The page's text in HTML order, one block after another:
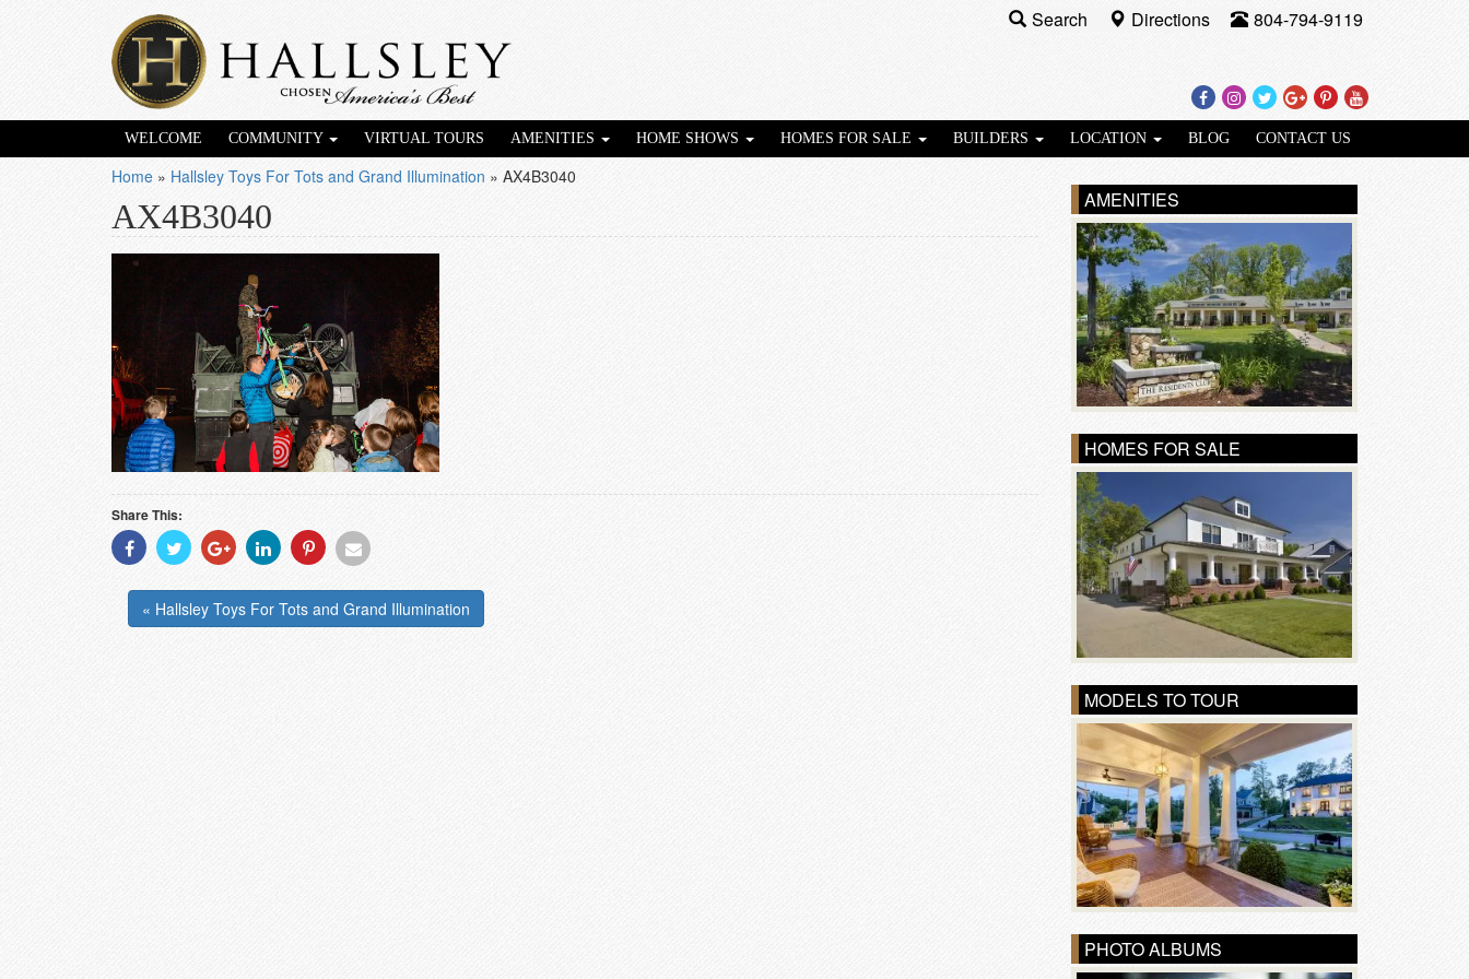
Facebook
Instagram
TwitterGoogle
Plus
Pinterest
Youtube
Search Directions 804-794-9119
WELCOME COMMUNITY VIRTUAL TOURS AMENITIES HOME SHOWS HOMES FOR SALE BUILDERS LOCATION BLOG CONTACT US
Home » Hallsley Toys For Tots and Grand Illumination » AX4B3040
AX4B3040
Share This:
Share
With
Share
With
Share
With
Share
With
Share
With
Share
« Hallsley Toys For Tots and Grand Illumination
AMENITIES
HOMES FOR SALE
MODELS TO TOUR
PHOTO ALBUMS